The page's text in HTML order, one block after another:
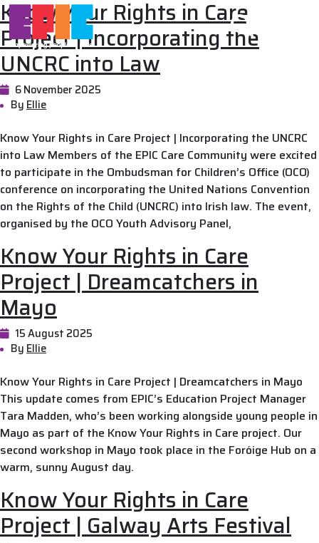
Skip to main content
Know Your Rights in Care
Project | Incorporating the
UNCRC into Law
6 November 2025
By Ellie
Know Your Rights in Care Project | Incorporating the UNCRC
into Law Members of the EPIC Care Community were excited
to participate in the Ombudsman for Children’s Office (OCO)
conference on incorporating the United Nations Convention
on the Rights of the Child (UNCRC) into Irish law. The event,
organised by the OCO Youth Advisory Panel,
Know Your Rights in Care
Project | Dreamcatchers in
Mayo
15 August 2025
By Ellie
Know Your Rights in Care Project | Dreamcatchers in Mayo
This update comes from EPIC’s Education Project Manager
Tara Madden, who’s been working alongside young people in
Mayo as part of the Know Your Rights in Care project. Our
second workshop in Mayo took place in the Foróige Hub on a
warm, sunny August day.
Know Your Rights in Care
Project | Galway Arts Festival